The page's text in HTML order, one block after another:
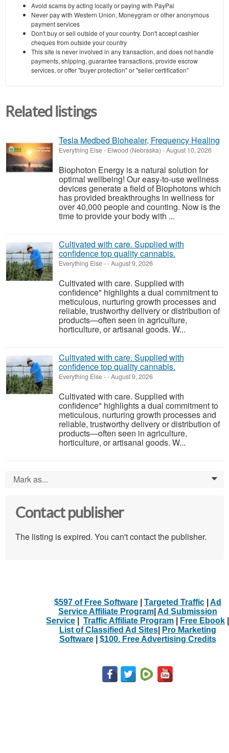
Avoid scams by acting locally or paying with PayPal
Never pay with Western Union, Moneygram or other anonymous
payment services
Don't buy or sell outside of your country. Don't accept cashier
cheques from outside your country
This site is never involved in any transaction, and does not handle
payments, shipping, guarantee transactions, provide escrow
services, or offer "buyer protection" or "seller certification"
Related listings
Tesla Medbed Biohealer, Frequency Healing
Everything Else- Elwood (Nebraska) -August 10, 2026
Biophoton Energy is a natural solution for
optimal wellbeing! Our easy-to-use wellness
devices generate a field of Biophotons which
has provided breakthroughs in wellness for
over 40,000 people and counting. Now is the
time to provide your body with ...
Cultivated with care. Supplied with
confidence top quality cannabis.
Everything Else--August 9, 2026
Cultivated with care. Supplied with
confidence" highlights a dual commitment to
meticulous, nurturing growth processes and
reliable, trustworthy delivery or distribution of
products—often seen in agriculture,
horticulture, or artisanal goods. W...
Cultivated with care. Supplied with
confidence top quality cannabis.
Everything Else--August 9, 2026
Cultivated with care. Supplied with
confidence" highlights a dual commitment to
meticulous, nurturing growth processes and
reliable, trustworthy delivery or distribution of
products—often seen in agriculture,
horticulture, or artisanal goods. W...
Mark as... 0
Contact publisher
The listing is expired. You can't contact the publisher.
$597 of Free Software| Targeted Traffic| Ad
Service Affiliate Program| Ad Submission
Service
Traffic Affiliate Program Free Ebook
List of Classified Ad Sites|
Pro Marketing
Software| $100. Free Advertising Credits